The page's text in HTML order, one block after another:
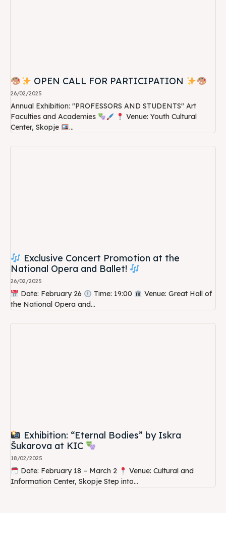
OPEN CALL FOR PARTICIPATION
26/02/2025
Annual Exhibition: "PROFESSORS AND STUDENTS" Art
Faculties and Academies
Venue: Youth Cultural
Center, Skopje
...
Exclusive Concert Promotion at the
National Opera and Ballet!
26/02/2025
Date: February 26 Time: 19:00
Venue: Great Hall of
the National Opera and...
Exhibition: “Eternal Bodies” by Iskra
Šukarova at KIC
18/02/2025
Date: February 18 – March 2
Venue: Cultural and
Information Center, Skopje Step into...